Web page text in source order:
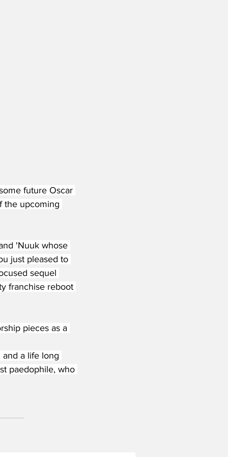
future Oscar
the upcoming
'Nuuk whose
just pleased to
sequel
franchise reboot
pieces as a
a life long
paedophile, who